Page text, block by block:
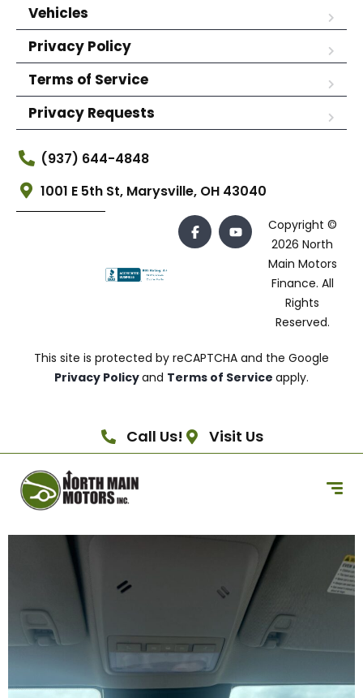
Vehicles
Privacy Policy
Terms of Service
Privacy Requests
(937) 644-4848
1001 E 5th St, Marysville, OH 43040
Copyright ©
2026 North
Main Motors
Finance. All
Rights
Reserved.
This site is protected by reCAPTCHA and the Google
Privacy Policyand Terms of Service apply.
Call Us! Visit Us